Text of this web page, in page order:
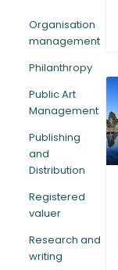
Organisation
management
Philanthropy
Public Art
Management
Publishing
and
Distribution
Registered
valuer
Research and
writing